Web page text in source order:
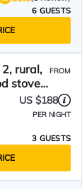
6 GUESTS
rural,
stove
FROM
US $188
PER NIGHT
3 GUESTS